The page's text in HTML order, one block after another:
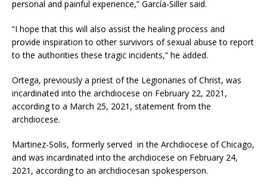
personal and painful experience,” García-Siller said.
“I hope that this will also assist the healing process and
provide inspiration to other survivors of sexual abuse to report
to the authorities these tragic incidents,” he added.
Ortega, previously a priest of the Legionaries of Christ, was
incardinated into the archdiocese on February 22, 2021,
according to a March 25, 2021, statement from the
archdiocese.
Martinez-Solis, formerly served in the Archdiocese of Chicago,
and was incardinated into the archdiocese on February 24,
2021, according to an archdiocesan spokesperson.